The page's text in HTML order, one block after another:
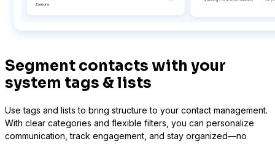
Segment contacts with your
system tags & lists
Use tags and lists to bring structure to your contact management.
With clear categories and flexible filters, you can personalize
communication, track engagement, and stay organized—no